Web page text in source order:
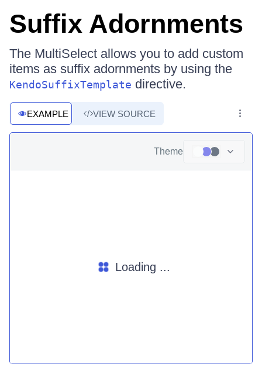
Suffix Adornments
The MultiSelect allows you to add custom
items as suffix adornments by using the
KendoSuffixTemplate directive.
EXAMPLE VIEW SOURCE
Theme
Loading ...